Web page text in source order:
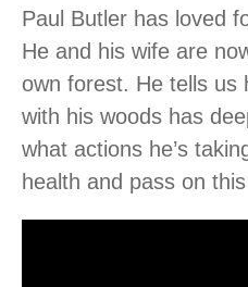
Paul Butler has loved
He and his wife are
own forest. He tells us
with his woods has
what actions he’s
health and pass on